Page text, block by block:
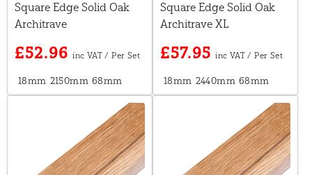
Square Edge Solid Oak
Architrave
£52.96
18mm 2150mm 68mm
Square Edge Solid Oak
Architrave XL
£57.95
18mm 2440mm 68mm